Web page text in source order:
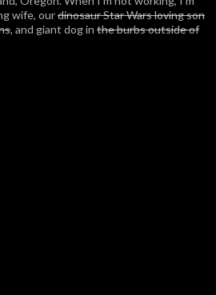
wife, ourdinosaur Star Wars loving son
, and giant dog in the burbs outside of